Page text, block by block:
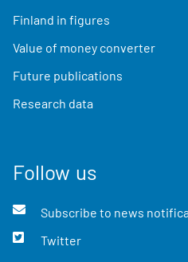
Finland in figures
Value of money converter
Future publications
Research data
Follow us
Subscribe to news
Twitter